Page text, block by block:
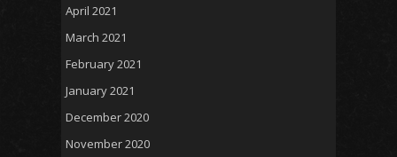
April 2021
March 2021
February 2021
January 2021
December 2020
November 2020